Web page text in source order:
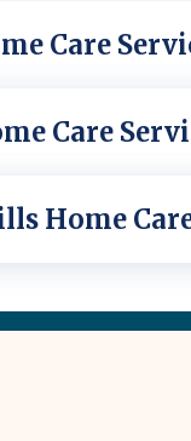
Care
Care
Home